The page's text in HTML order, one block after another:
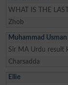
WHAT IS THE
Zhob
Muhammad Usman
Sir MA Urdu result
Charsadda
Ellie